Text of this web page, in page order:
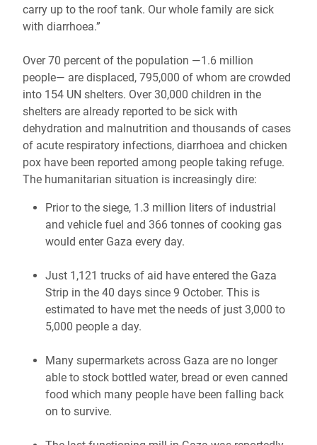
carry up to the roof tank. Our whole family are sick
with diarrhoea.”
Over 70 percent of the population ―1.6 million
people― are displaced, 795,000 of whom are crowded
into 154 UN shelters. Over 30,000 children in the
shelters are already reported to be sick with
dehydration and malnutrition and thousands of cases
of acute respiratory infections, diarrhoea and chicken
pox have been reported among people taking refuge.
The humanitarian situation is increasingly dire:
Prior to the siege, 1.3 million liters of industrial
and vehicle fuel and 366 tonnes of cooking gas
would enter Gaza every day.
Just 1,121 trucks of aid have entered the Gaza
Strip in the 40 days since 9 October. This is
estimated to have met the needs of just 3,000 to
5,000 people a day.
Many supermarkets across Gaza are no longer
able to stock bottled water, bread or even canned
food which many people have been falling back
on to survive.